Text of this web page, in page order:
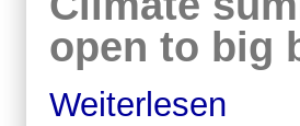
open to big
Weiterlesen